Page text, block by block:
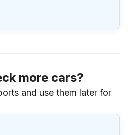
more cars?
and use them later for